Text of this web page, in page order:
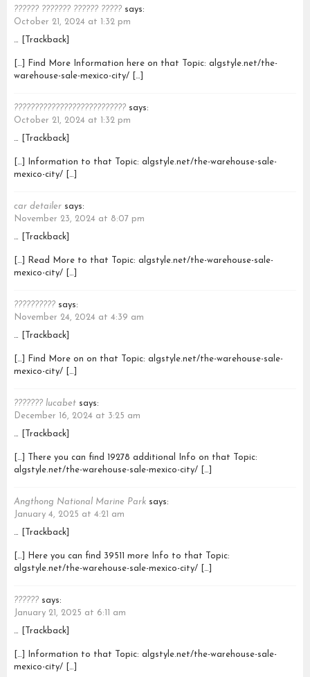
?????? ??????? ?????? ????? says:
October 21, 2024 at 1:32 pm
… [Trackback]
[…] Find More Information here on that Topic: algstyle.net/the-
warehouse-sale-mexico-city/ […]
??????????????????????????? says:
October 21, 2024 at 1:32 pm
… [Trackback]
[…] Information to that Topic: algstyle.net/the-warehouse-sale-
mexico-city/ […]
car detailer says:
November 23, 2024 at 8:07 pm
… [Trackback]
[…] Read More to that Topic: algstyle.net/the-warehouse-sale-
mexico-city/ […]
?????????? says:
November 24, 2024 at 4:39 am
… [Trackback]
[…] Find More on on that Topic: algstyle.net/the-warehouse-sale-
mexico-city/ […]
??????? lucabet says:
December 16, 2024 at 3:25 am
… [Trackback]
[…] There you can find 19278 additional Info on that Topic:
algstyle.net/the-warehouse-sale-mexico-city/ […]
Angthong National Marine Park says:
January 4, 2025 at 4:21 am
… [Trackback]
[…] Here you can find 39511 more Info to that Topic:
algstyle.net/the-warehouse-sale-mexico-city/ […]
?????? says:
January 21, 2025 at 6:11 am
… [Trackback]
[…] Information to that Topic: algstyle.net/the-warehouse-sale-
mexico-city/ […]